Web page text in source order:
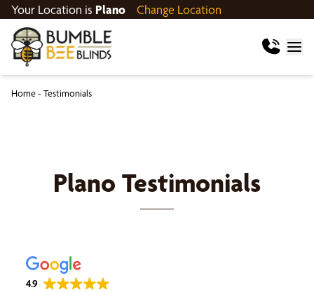
Your Location is Plano Change Location
Home- Testimonials
Plano Testimonials
4.9